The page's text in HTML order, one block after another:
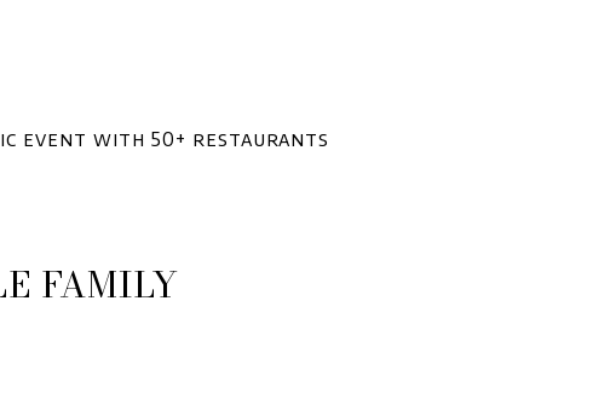
event with 50+ restaurants
FAMILY